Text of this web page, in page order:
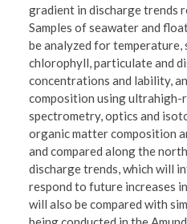
gradient in discharge trends
Samples of seawater and
be analyzed for
chlorophyll, particulate and
concentrations and lability,
composition using ultrahigh-
spectrometry, optics and
organic matter composition
and compared along the
discharge trends, which will
respond to future increases
will also be compared with